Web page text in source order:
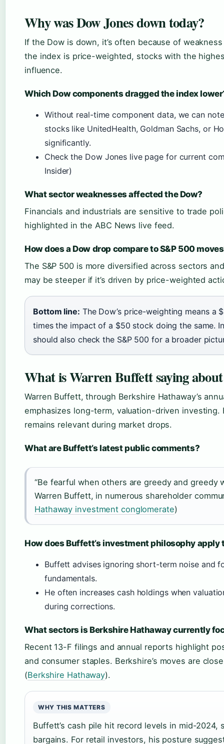
Why was Dow Jones down today?
If the Dow is down, it’s often because of
the index is price-weighted, stocks with the
influence.
Which Dow components dragged the index
Without real-time component data, we can
stocks like UnitedHealth, Goldman Sachs, or
significantly.
Check the Dow Jones live page for current
Insider)
What sector weaknesses affected the Dow?
Financials and industrials are sensitive to trade
highlighted in the ABC News live feed.
How does a Dow drop compare to S&P 500
The S&P 500 is more diversified across sectors
may be steeper if it’s driven by price-weighted
Bottom line: The Dow’s price-weighting means a
times the impact of a $50 stock doing the same.
should also check the S&P 500 for a broader
What is Warren Buffett saying
Warren Buffett, through Berkshire Hathaway’s
emphasizes long-term, valuation-driven investing.
remains relevant during market drops.
What are Buffett’s latest public comments?
“Be fearful when others are greedy and greedy
Warren Buffett, in numerous shareholder
Hathaway investment conglomerate)
How does Buffett’s investment philosophy apply
Buffett advises ignoring short-term noise and
fundamentals.
He often increases cash holdings when
during corrections.
What sectors is Berkshire Hathaway currently
Recent 13-F filings and annual reports highlight
and consumer staples. Berkshire’s moves are
(Berkshire Hathaway).
WHY THIS MATTERS
Buffett’s cash pile hit record levels in mid-2024,
bargains. For retail investors, his posture